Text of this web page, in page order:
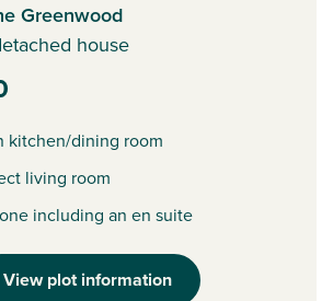
Greenwood
house
kitchen/dining room
living room
including an en suite
View plot information